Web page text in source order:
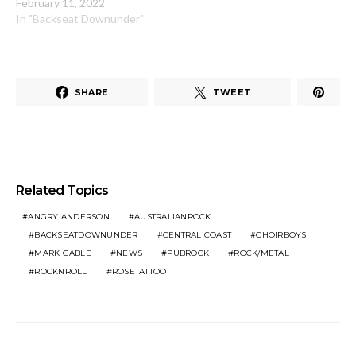
February 11, 2022
In "Backseat Downunder"
SHARE TWEET
Related Topics
ANGRY ANDERSON
AUSTRALIANROCK
BACKSEATDOWNUNDER
CENTRAL COAST
CHOIRBOYS
MARK GABLE
NEWS PUBROCK
ROCK/METAL
ROCKNROLL
ROSETATTOO